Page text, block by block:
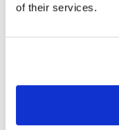
of their services.
day, training
for this: